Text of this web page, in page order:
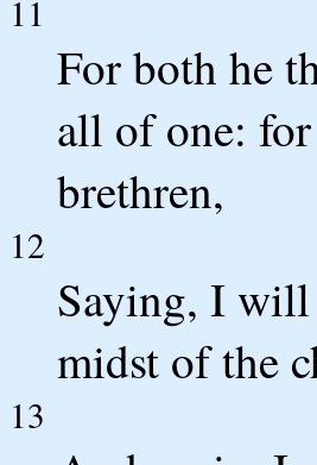
11
For both he
all of one:
brethren,
12
Saying, I will
midst of the
13